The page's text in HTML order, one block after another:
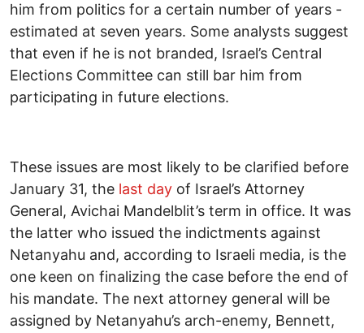
him from politics for a certain number of years -
estimated at seven years. Some analysts suggest
that even if he is not branded, Israel’s Central
Elections Committee can still bar him from
participating in future elections.
These issues are most likely to be clarified before
January 31, the last day of Israel’s Attorney
General, Avichai Mandelblit’s term in office. It was
the latter who issued the indictments against
Netanyahu and, according to Israeli media, is the
one keen on finalizing the case before the end of
his mandate. The next attorney general will be
assigned by Netanyahu’s arch-enemy, Bennett,